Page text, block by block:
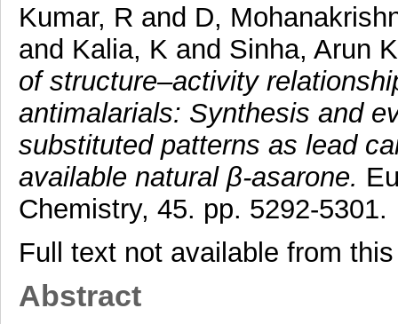
Kumar, R and D,
and Kalia, K and Sinha, Arun K
of structure–activity
antimalarials: Synthesis and
substituted patterns as lead
available natural β-asarone.
Chemistry, 45. pp. 5292-5301.
Full text not available from
Abstract